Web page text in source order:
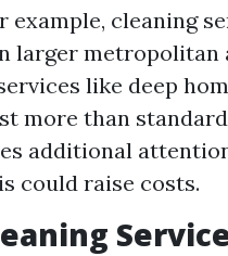
example, cleaning
larger metropolitan
like deep
more than
additional
could raise costs.